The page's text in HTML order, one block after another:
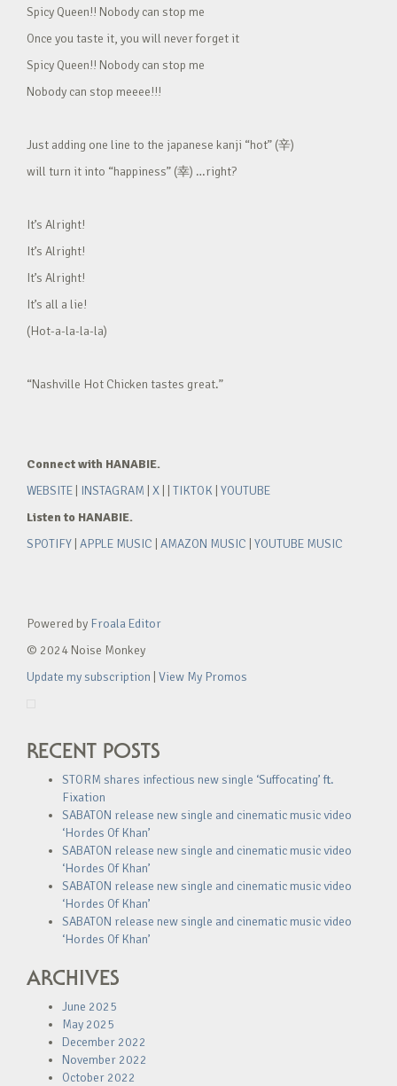
Spicy Queen!! Nobody can stop me
Once you taste it, you will never forget it
Spicy Queen!! Nobody can stop me
Nobody can stop meeee!!!
Just adding one line to the japanese kanji “hot” (辛)
will turn it into “happiness” (幸) …right?
It’s Alright!
It’s Alright!
It’s Alright!
It’s all a lie!
(Hot-a-la-la-la)
“Nashville Hot Chicken tastes great.”
Connect with HANABIE.
WEBSITE
INSTAGRAM X TIKTOK YOUTUBE
Listen to HANABIE.
SPOTIFY APPLE MUSIC AMAZON MUSIC YOUTUBE MUSIC
Powered by Froala Editor
© 2024 Noise Monkey
Update my subscription View My Promos
RECENT POSTS
STORM shares infectious new single ‘Suffocating’ ft.
Fixation
SABATON release new single and cinematic music video
‘Hordes Of Khan’
SABATON release new single and cinematic music video
‘Hordes Of Khan’
SABATON release new single and cinematic music video
‘Hordes Of Khan’
SABATON release new single and cinematic music video
‘Hordes Of Khan’
ARCHIVES
June 2025
May 2025
December 2022
November 2022
October 2022